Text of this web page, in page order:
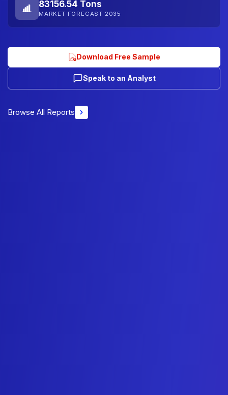
83156.54 Tons
MARKET FORECAST 2035
Download Free Sample
Speak to an Analyst
Browse All Reports